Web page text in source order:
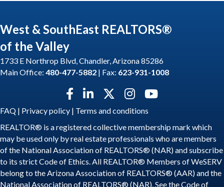
West & SouthEast REALTORS®
of the Valley
1733 E Northrop Blvd, Chandler, Arizona 85286
Main Office: 480-477-5882 | Fax: 623-931-1008
Facebook icon
LinkedIn icon
Twitter X icon
Instagram icon
YouTube icon
FAQ | Privacy policy | Terms and conditions
REALTOR® is a registered collective membership mark which
may be used only by real estate professionals who are members
of the National Association of REALTORS® (NAR) and subscribe
to its strict Code of Ethics. All REALTOR® Members of WeSERV
belong to the Arizona Association of REALTORS® (AAR) and the
National Association of REALTORS® (NAR). See theCode of